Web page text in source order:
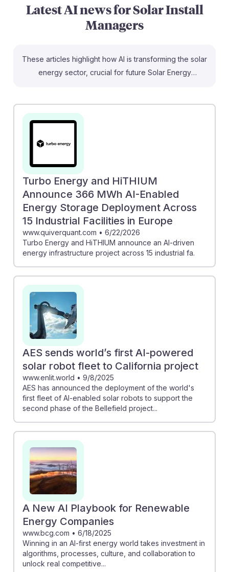
Latest AI news forSolar Install
Managers
These articles highlight how AI is transforming the solar
energy sector, crucial for future Solar Energy
generation and enhance system efficiency, directly
impacting installation strategies. Additionally, the
deployment of AI-powered robots, like those used by
can streamline operations and reduce costs.
Embracing these advancements will enable managers
to adapt and thrive in an increasingly tech-driven field,
ensuring their relevance and success in sustainable
energy.
Turbo Energy and HiTHIUM
Announce 366 MWh AI-Enabled
Energy Storage Deployment Across
15 Industrial Facilities in Europe
www.quiverquant.com • 6/22/2026
Turbo Energy and HiTHIUM announce an AI-driven
energy infrastructure project across 15 industrial fa.
AES sends world’s first AI-powered
solar robot fleet to California project
www.enlit.world • 9/8/2025
AES has announced the deployment of the world's
first fleet of AI-enabled solar robots to support the
second phase of the Bellefield project...
A New AI Playbook for Renewable
Energy Companies
www.bcg.com • 6/18/2025
Winning in an AI-first energy world takes investment in
algorithms, processes, culture, and collaboration to
unlock real competitive...